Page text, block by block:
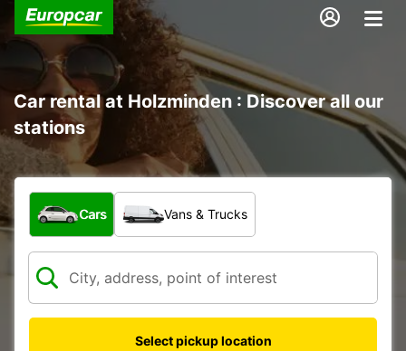
Car rental at Holzminden : Discover all our
stations
What type of vehicle?
Cars Vans & Trucks
Select pickup location